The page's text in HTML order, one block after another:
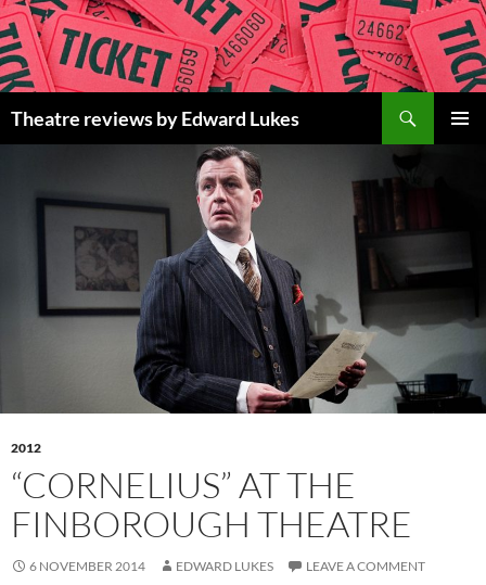
Skip
to
content
Theatre reviews by Edward Lukes
2012
“CORNELIUS” AT THE
FINBOROUGH THEATRE
6 NOVEMBER 2014 EDWARD LUKES LEAVE A COMMENT